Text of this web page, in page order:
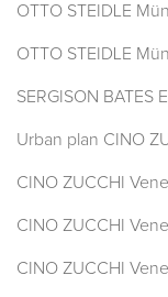
OTTO STEIDLE
OTTO STEIDLE
SERGISON BATES
Urban plan CINO
CINO ZUCCHI
CINO ZUCCHI
CINO ZUCCHI